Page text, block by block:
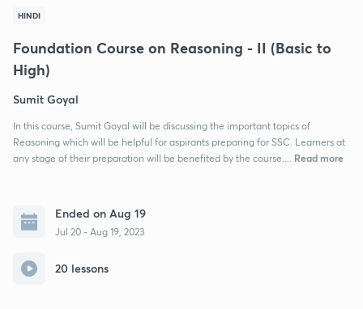
HINDI
Foundation Course on Reasoning - II (Basic to
High)
Sumit Goyal
In this course, Sumit Goyal will be discussing the important topics of
Reasoning which will be helpful for aspirants preparing for SSC. Learners at
any stage of their preparation will be benefited by the course....
Read more
Ended on Aug 19
Jul 20 - Aug 19, 2023
20 lessons